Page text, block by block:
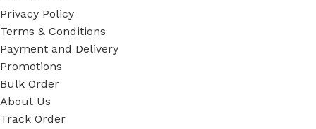
Privacy Policy
Terms & Conditions
Payment and Delivery
Promotions
Bulk Order
About Us
Track Order